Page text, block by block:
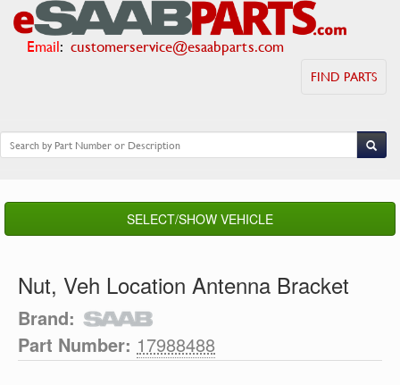
Email: customerservice@esaabparts.com
FIND PARTS
SELECT/SHOW VEHICLE
Nut, Veh Location Antenna Bracket
Brand:
Part Number: 17988488